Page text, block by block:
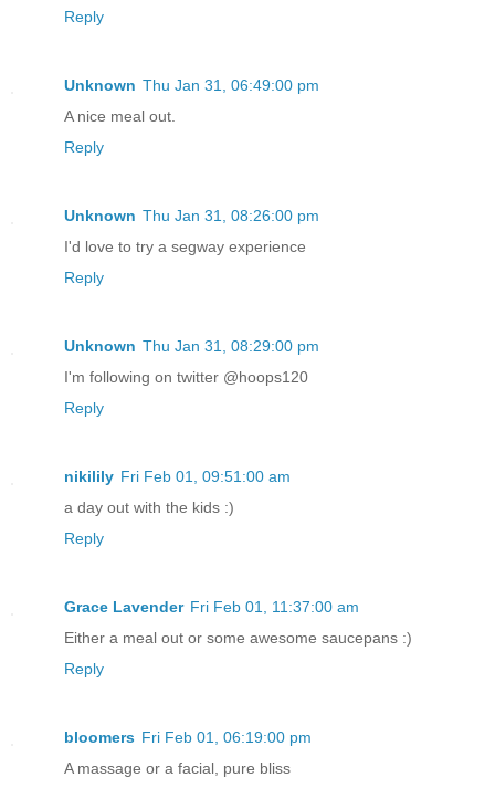
Reply
Unknown Thu Jan 31, 06:49:00 pm
A nice meal out.
Reply
Unknown Thu Jan 31, 08:26:00 pm
I'd love to try a segway experience
Reply
Unknown Thu Jan 31, 08:29:00 pm
I'm following on twitter @hoops120
Reply
nikilily Fri Feb 01, 09:51:00 am
a day out with the kids :)
Reply
Grace Lavender Fri Feb 01, 11:37:00 am
Either a meal out or some awesome saucepans :)
Reply
bloomers Fri Feb 01, 06:19:00 pm
A massage or a facial, pure bliss